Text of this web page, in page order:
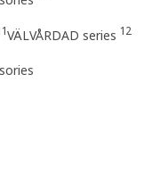
VÄLVÅRDAD series 12